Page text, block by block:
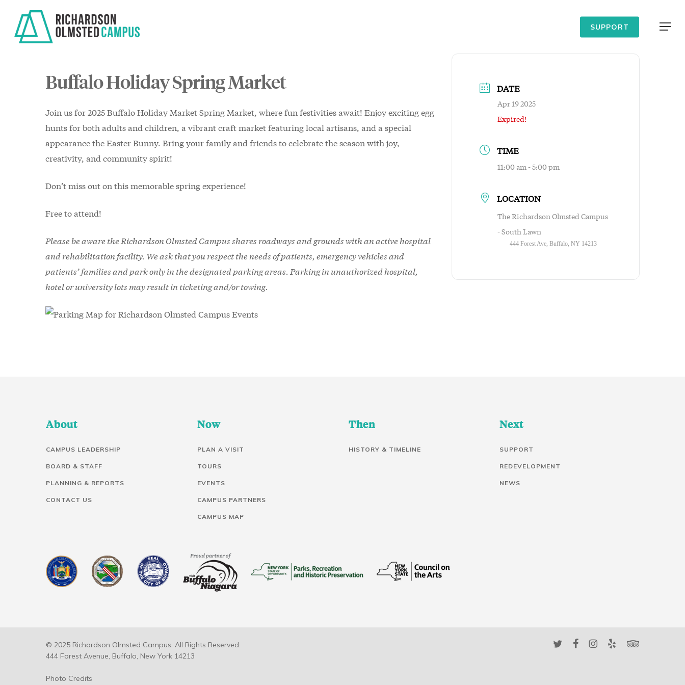
main
SUPPORT Menu
Buffalo Holiday Spring Market
Join us for 2025 Buffalo Holiday Market Spring Market, where fun festivities await! Enjoy exciting egg
hunts for both adults and children, a vibrant craft market featuring local artisans, and a special
appearance the Easter Bunny. Bring your family and friends to celebrate the season with joy,
creativity, and community spirit!
Don’t miss out on this memorable spring experience!
Free to attend!
Please be aware the Richardson Olmsted Campus shares roadways and grounds with an active hospital
and rehabilitation facility. We ask that you respect the needs of patients, emergency vehicles and
patients’ families and park only in the designated parking areas. Parking in unauthorized hospital,
hotel or university lots may result in ticketing and/or towing.
DATE
Apr 19 2025
Expired!
TIME
11:00 am - 5:00 pm
LOCATION
The Richardson Olmsted Campus
- South Lawn
444 Forest Ave, Buffalo, NY 14213
About
CAMPUS LEADERSHIP
BOARD & STAFF
PLANNING & REPORTS
CONTACT US
Now
PLAN A VISIT
TOURS
EVENTS
CAMPUS PARTNERS
CAMPUS MAP
Then
HISTORY & TIMELINE
Next
SUPPORT
REDEVELOPMENT
NEWS
© 2025 Richardson Olmsted Campus. All Rights Reserved.
444 Forest Avenue, Buffalo, New York 14213
Photo Credits
twitterfacebookinstagram
yelp tripadvisor